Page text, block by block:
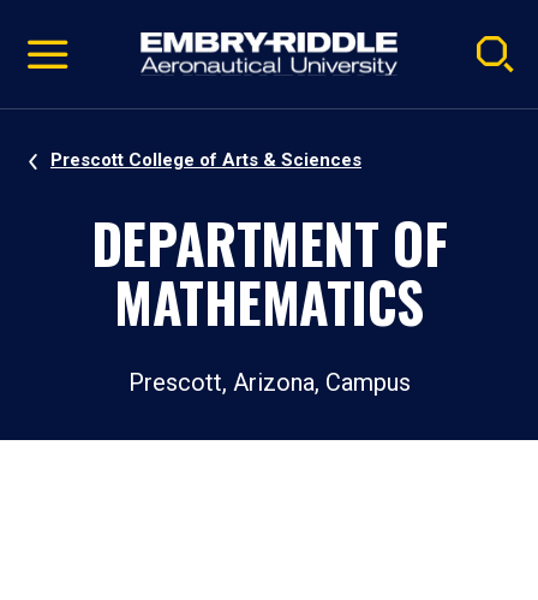
video
Navigation
Prescott College of Arts & Sciences
DEPARTMENT OF
MATHEMATICS
Prescott, Arizona, Campus